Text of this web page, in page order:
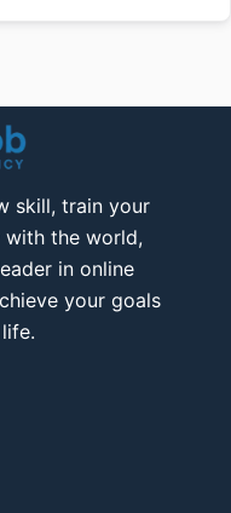
skill, train your
with the world,
in online
your goals